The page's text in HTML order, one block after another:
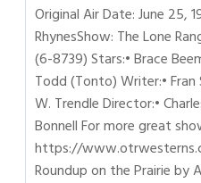
Original Air Date: June 25,
RhynesShow: The Lone
(6-8739) Stars:• Brace
Todd (Tonto) Writer:• Fran
W. Trendle Director:•
Bonnell For more great
https://
Roundup on the Prairie by